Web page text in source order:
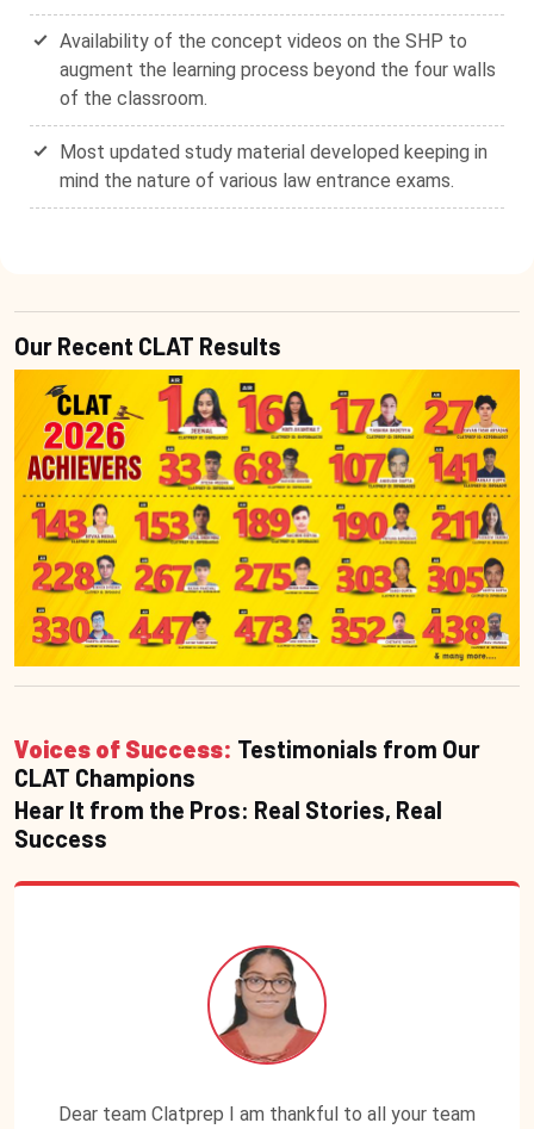
Availability of the concept videos on the SHP to
augment the learning process beyond the four walls
of the classroom.
Most updated study material developed keeping in
mind the nature of various law entrance exams.
Our Recent CLAT Results
Voices of Success: Testimonials from Our
CLAT Champions
Hear It from the Pros: Real Stories, Real
Success
Dear team Clatprep I am thankful to all your team